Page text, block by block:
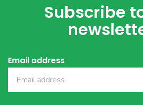
Subscribe
Email address